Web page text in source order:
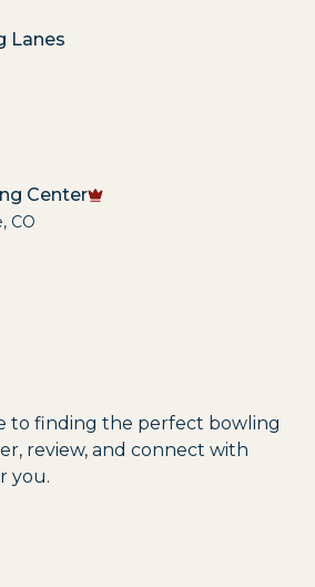
Lanes
Center
, CO
to finding the perfect bowling
review, and connect with
you.